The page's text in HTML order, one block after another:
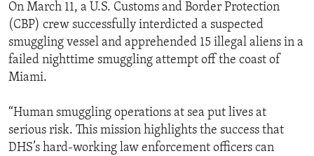
On March 11, a U.S. Customs and Border Protection
(CBP) crew successfully interdicted a suspected
smuggling vessel and apprehended 15 illegal aliens in a
failed nighttime smuggling attempt off the coast of
Miami.
“Human smuggling operations at sea put lives at
serious risk. This mission highlights the success that
DHS’s hard-working law enforcement officers can